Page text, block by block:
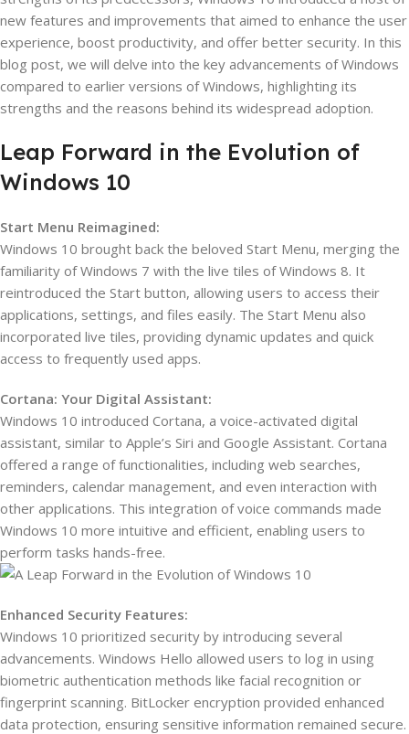
new features and improvements that aimed to enhance the user
experience, boost productivity, and offer better security. In this
blog post, we will delve into the key advancements of Windows
compared to earlier versions of Windows, highlighting its
strengths and the reasons behind its widespread adoption.
Leap Forward in the Evolution of
Windows 10
Start Menu Reimagined:
Windows 10 brought back the beloved Start Menu, merging the
familiarity of Windows 7 with the live tiles of Windows 8. It
reintroduced the Start button, allowing users to access their
applications, settings, and files easily. The Start Menu also
incorporated live tiles, providing dynamic updates and quick
access to frequently used apps.
Cortana: Your Digital Assistant:
Windows 10 introduced Cortana, a voice-activated digital
assistant, similar to Apple’s Siri and Google Assistant. Cortana
offered a range of functionalities, including web searches,
reminders, calendar management, and even interaction with
other applications. This integration of voice commands made
Windows 10 more intuitive and efficient, enabling users to
perform tasks hands-free.
Enhanced Security Features:
Windows 10 prioritized security by introducing several
advancements. Windows Hello allowed users to log in using
biometric authentication methods like facial recognition or
fingerprint scanning. BitLocker encryption provided enhanced
data protection, ensuring sensitive information remained secure.